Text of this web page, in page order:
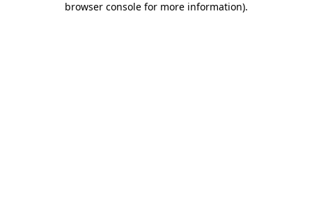
browser console for more information).